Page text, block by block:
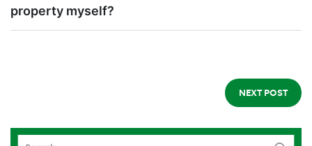
property myself?
NEXT POST